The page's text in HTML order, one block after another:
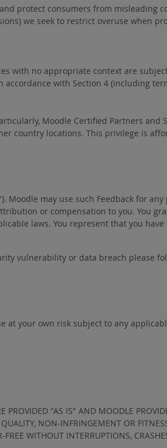
protect consumers from misleading
we seek to restrict overuse when
with no appropriate context are
with Section 4 (including
Moodle Certified Partners and
country locations. This privilege is
Moodle may use such Feedback for
or compensation to you. You
laws. You represent that you
vulnerability or data breach please
at your own risk subject to any
"AS IS" AND MOODLE
NON-INFRINGEMENT OR
FREE WITHOUT INTERRUPTIONS,